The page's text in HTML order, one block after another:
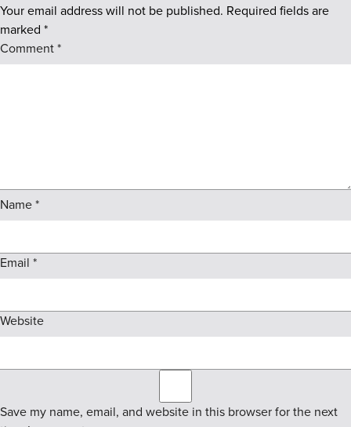
Your email address will not be published. Required fields are
marked *
Comment*
Name*
Email *
Website
Save my name, email, and website in this browser for the next